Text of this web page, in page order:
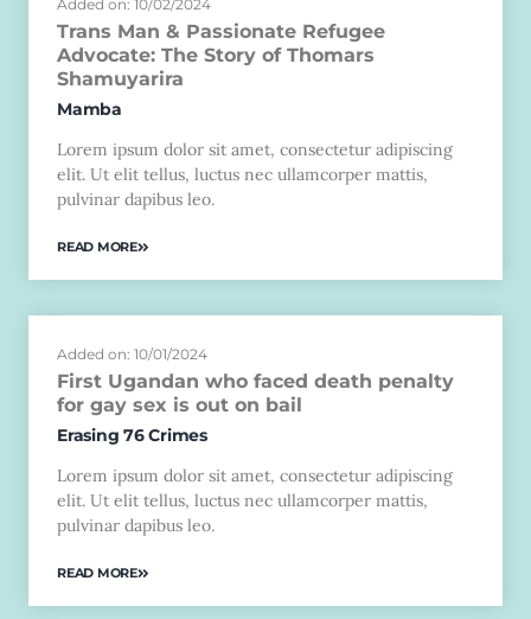
Added on: 10/02/2024
Trans Man & Passionate Refugee
Advocate: The Story of Thomars
Shamuyarira
Mamba
Lorem ipsum dolor sit amet, consectetur adipiscing
elit. Ut elit tellus, luctus nec ullamcorper mattis,
pulvinar dapibus leo.
READ MORE
Added on: 10/01/2024
First Ugandan who faced death penalty
for gay sex is out on bail
Erasing 76 Crimes
Lorem ipsum dolor sit amet, consectetur adipiscing
elit. Ut elit tellus, luctus nec ullamcorper mattis,
pulvinar dapibus leo.
READ MORE